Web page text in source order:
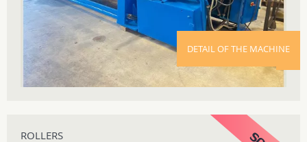
DETAIL OF THE MACHINE
ROLLERS